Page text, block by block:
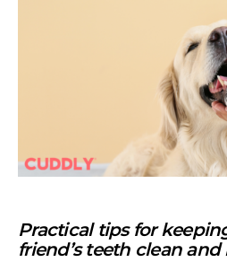
Practical tips for
friend’s teeth clean and